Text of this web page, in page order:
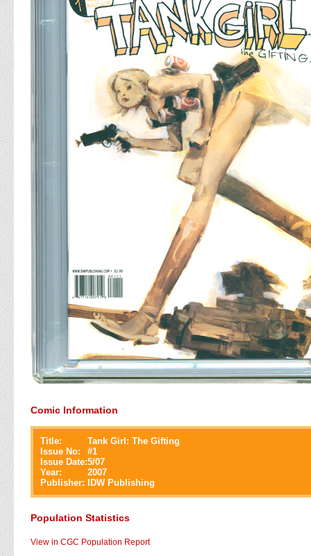
Comic Information
Title:
Tank Girl: The Gifting
Issue No:
#1
Issue Date:5/07
Year:
2007
Publisher:
IDW Publishing
Population Statistics
View in CGC Population Report